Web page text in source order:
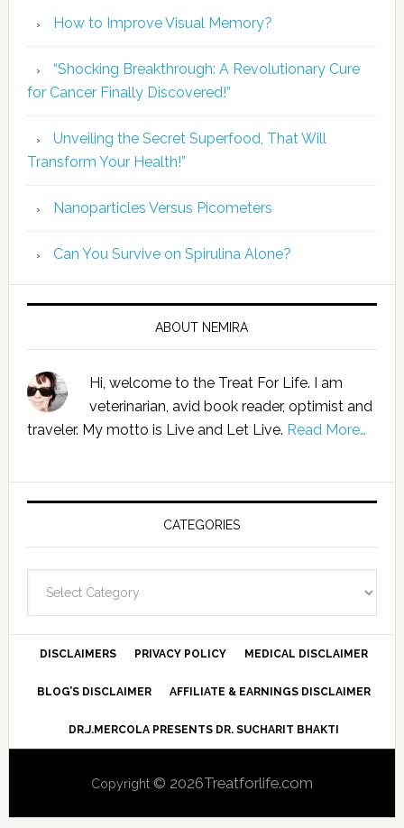
How to Improve Visual Memory?
“Shocking Breakthrough: A Revolutionary Cure
for Cancer Finally Discovered!”
Unveiling the Secret Superfood, That Will
Transform Your Health!”
Nanoparticles Versus Picometers
Can You Survive on Spirulina Alone?
ABOUT NEMIRA
Hi, welcome to the Treat For Life. I am
veterinarian, avid book reader, optimist and
traveler. My motto is Live and Let Live. Read More…
CATEGORIES
DISCLAIMERS PRIVACY POLICY MEDICAL DISCLAIMER
BLOG’S DISCLAIMER AFFILIATE & EARNINGS DISCLAIMER
DR.J.MERCOLA PRESENTS DR. SUCHARIT BHAKTI
Copyright © 2026Treatforlife.com